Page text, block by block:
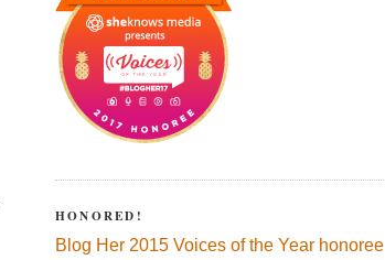
HONORED!
Blog Her 2015 Voices of the Year honoree